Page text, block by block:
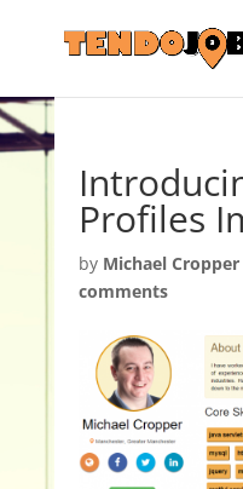
Profiles
by Michael Cropper
comments